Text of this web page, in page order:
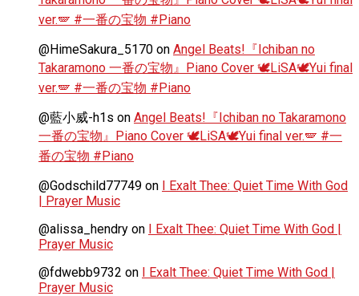
ver.🪽 #一番の宝物 #Piano
@HimeSakura_5170 on Angel Beats!『Ichiban no
Takaramono 一番の宝物』Piano Cover 🕊️LiSA🕊️Yui final
ver.🪽 #一番の宝物 #Piano
@藍小威-h1s on Angel Beats!『Ichiban no Takaramono
一番の宝物』Piano Cover 🕊️LiSA🕊️Yui final ver.🪽 #一
番の宝物 #Piano
@Godschild77749 on I Exalt Thee: Quiet Time With God
| Prayer Music
@alissa_hendry on I Exalt Thee: Quiet Time With God |
Prayer Music
@fdwebb9732 on I Exalt Thee: Quiet Time With God |
Prayer Music